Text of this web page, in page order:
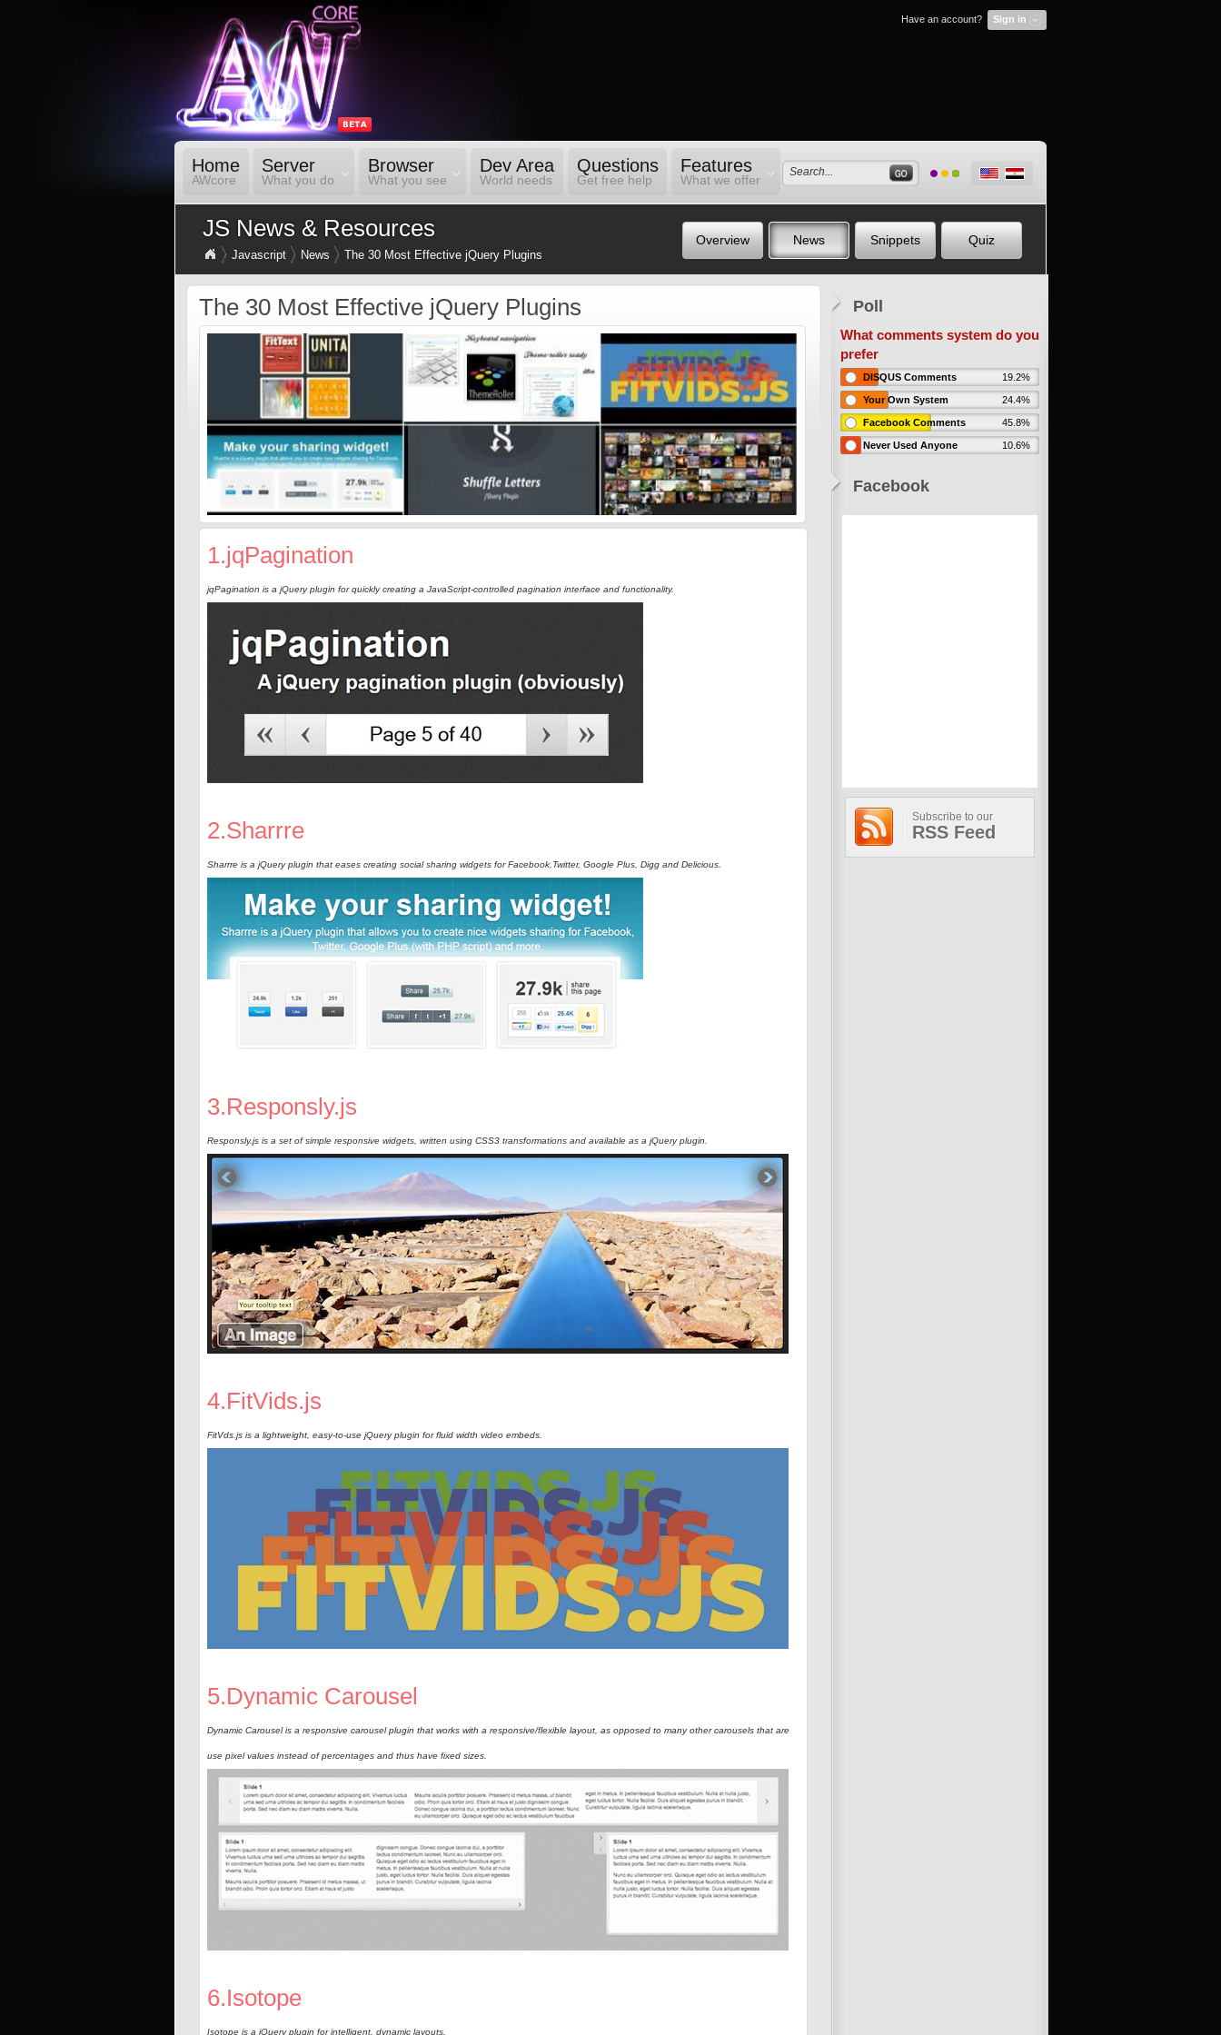
Have an account? Sign in
Home
AWcore
Server
What you do
Browser
What you see
Dev Area
World needs
Questions
Get free help
Features
What we offer
JS News & Resources
Javascript News The 30 Most Effective jQuery Plugins
Quiz
Snippets
News
Overview
The 30 Most Effective jQuery Plugins
1.jqPagination
jqPagination is a jQuery plugin for quickly creating a JavaScript-controlled pagination interface and functionality.
2.Sharrre
Sharrre is a jQuery plugin that eases creating social sharing widgets for Facebook,Twitter, Google Plus, Digg and Delicious.
3.Responsly.js
Responsly.js is a set of simple responsive widgets, written using CSS3 transformations and available as a jQuery plugin.
4.FitVids.js
FitVds.js is a lightweight, easy-to-use jQuery plugin for fluid width video embeds.
5.Dynamic Carousel
Dynamic Carousel is a responsive carousel plugin that works with a responsive/flexible layout, as opposed to many other carousels that are
use pixel values instead of percentages and thus have fixed sizes.
6.Isotope
Isotope is a jQuery plugin for intelligent, dynamic layouts.
Poll
What comments system do you
prefer
DISQUS Comments 19.2%
Your Own System 24.4%
Facebook Comments 45.8%
Never Used Anyone 10.6%
Facebook
Subscribe to our
RSS Feed